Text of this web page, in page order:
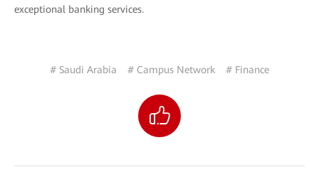
exceptional banking services.
# Saudi Arabia # Campus Network # Finance